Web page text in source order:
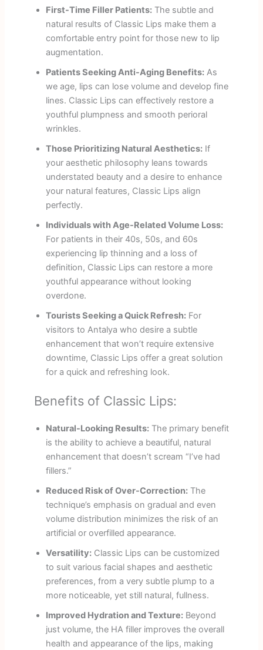
First-Time Filler Patients:The subtle and
natural results of Classic Lips make them a
comfortable entry point for those new to lip
augmentation.
Patients Seeking Anti-Aging Benefits:As
we age, lips can lose volume and develop fine
lines. Classic Lips can effectively restore a
youthful plumpness and smooth perioral
wrinkles.
Those Prioritizing Natural Aesthetics:If
your aesthetic philosophy leans towards
understated beauty and a desire to enhance
your natural features, Classic Lips align
perfectly.
Individuals with Age-Related Volume Loss:
For patients in their 40s, 50s, and 60s
experiencing lip thinning and a loss of
definition, Classic Lips can restore a more
youthful appearance without looking
overdone.
Tourists Seeking a Quick Refresh:For
visitors to Antalya who desire a subtle
enhancement that won’t require extensive
downtime, Classic Lips offer a great solution
for a quick and refreshing look.
Benefits of Classic Lips:
Natural-Looking Results:The primary benefit
is the ability to achieve a beautiful, natural
enhancement that doesn’t scream “I’ve had
fillers.”
Reduced Risk of Over-Correction:The
technique’s emphasis on gradual and even
volume distribution minimizes the risk of an
artificial or overfilled appearance.
Versatility:Classic Lips can be customized
to suit various facial shapes and aesthetic
preferences, from a very subtle plump to a
more noticeable, yet still natural, fullness.
Improved Hydration and Texture:Beyond
just volume, the HA filler improves the overall
health and appearance of the lips, making